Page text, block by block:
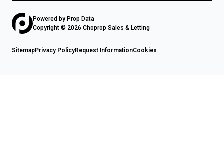
Powered by Prop Data
Copyright © 2026 Choprop Sales & Letting
SitemapPrivacy PolicyRequest InformationCookies